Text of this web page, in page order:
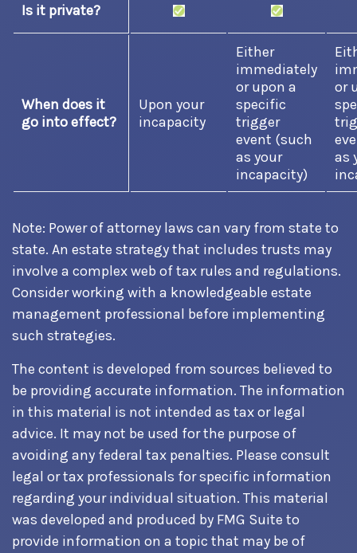
Is it private?
When does it
go into effect?
Upon your
incapacity
Either
immediately
or upon a
specific
trigger
event (such
as your
incapacity)
or
as
Note: Power of attorney laws can vary from state to
state. An estate strategy that includes trusts may
involve a complex web of tax rules and regulations.
Consider working with a knowledgeable estate
management professional before implementing
such strategies.
The content is developed from sources believed to
be providing accurate information. The information
in this material is not intended as tax or legal
advice. It may not be used for the purpose of
avoiding any federal tax penalties. Please consult
legal or tax professionals for specific information
regarding your individual situation. This material
was developed and produced by FMG Suite to
provide information on a topic that may be of